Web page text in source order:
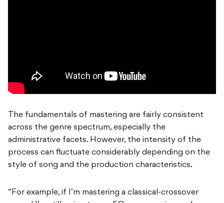
The fundamentals of mastering are fairly consistent
across the genre spectrum, especially the
administrative facets. However, the intensity of the
process can fluctuate considerably depending on the
style of song and the production characteristics.
“For example, if I’m mastering a classical-crossover